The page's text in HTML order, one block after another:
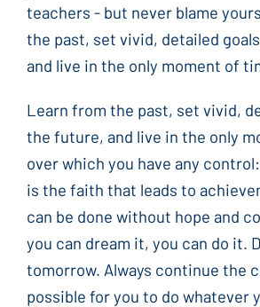
teachers - but never blame
the past, set vivid, detailed
and live in the only moment of
Learn from the past, set vivid,
the future, and live in the only
over which you have any
is the faith that leads to
can be done without hope and
you can dream it, you can do it.
tomorrow. Always continue the
possible for you to do whatever